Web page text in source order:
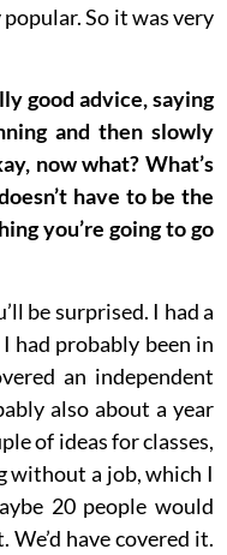
So it was very
good advice, saying
and then slowly
now what? What’s
have to be the
you’re going to go
be surprised. I had a
had probably been in
an independent
also about a year
of ideas for classes,
without a job, which I
20 people would
have covered it.